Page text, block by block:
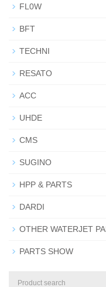
FL0W
BFT
TECHNI
RESATO
ACC
UHDE
CMS
SUGINO
HPP & PARTS
DARDI
OTHER WATERJET
PARTS SHOW